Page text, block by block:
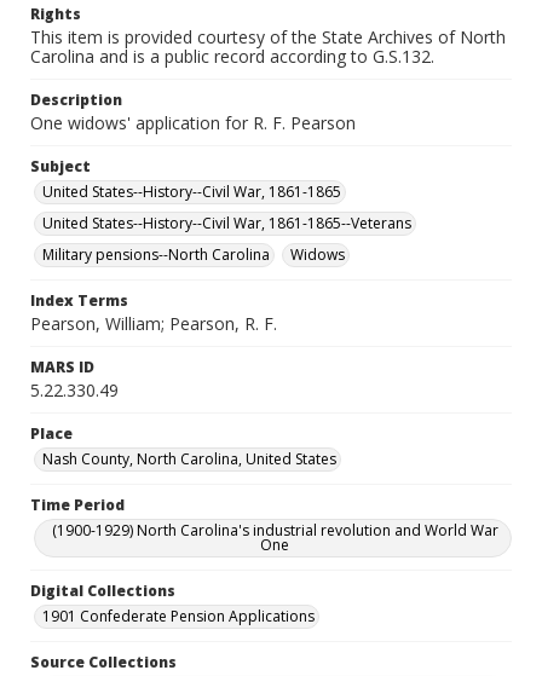
Rights
This item is provided courtesy of the State Archives of North
Carolina and is a public record according to G.S.132.
Description
One widows' application for R. F. Pearson
Subject
United States--History--Civil War, 1861-1865
United States--History--Civil War, 1861-1865--Veterans
Military pensions--North Carolina
Widows
Index Terms
Pearson, William; Pearson, R. F.
MARS ID
5.22.330.49
Place
Nash County, North Carolina, United States
Time Period
(1900-1929) North Carolina's industrial revolution and World War
One
Digital Collections
1901 Confederate Pension Applications
Source Collections